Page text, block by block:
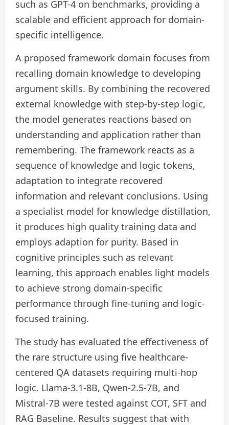
such as GPT-4 on benchmarks, providing a
scalable and efficient approach for domain-
specific intelligence.
A proposed framework domain focuses from
recalling domain knowledge to developing
argument skills. By combining the recovered
external knowledge with step-by-step logic,
the model generates reactions based on
understanding and application rather than
remembering. The framework reacts as a
sequence of knowledge and logic tokens,
adaptation to integrate recovered
information and relevant conclusions. Using
a specialist model for knowledge distillation,
it produces high quality training data and
employs adaption for purity. Based in
cognitive principles such as relevant
learning, this approach enables light models
to achieve strong domain-specific
performance through fine-tuning and logic-
focused training.
The study has evaluated the effectiveness of
the rare structure using five healthcare-
centered QA datasets requiring multi-hop
logic. Llama-3.1-8B, Qwen-2.5-7B, and
Mistral-7B were tested against COT, SFT and
RAG Baseline. Results suggest that with